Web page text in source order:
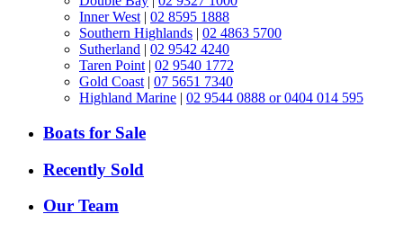
Inner West | 02 8595 1888
Southern Highlands | 02 4863 5700
Sutherland | 02 9542 4240
Taren Point | 02 9540 1772
Gold Coast | 07 5651 7340
Highland Marine | 02 9544 0888 or 0404 014 595
Boats for Sale
Recently Sold
Our Team